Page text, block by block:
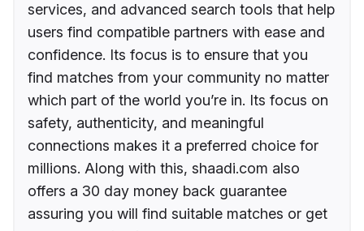
services, and advanced search tools that help
users find compatible partners with ease and
confidence. Its focus is to ensure that you
find matches from your community no matter
which part of the world you’re in. Its focus on
safety, authenticity, and meaningful
connections makes it a preferred choice for
millions. Along with this, shaadi.com also
offers a 30 day money back guarantee
assuring you will find suitable matches or get